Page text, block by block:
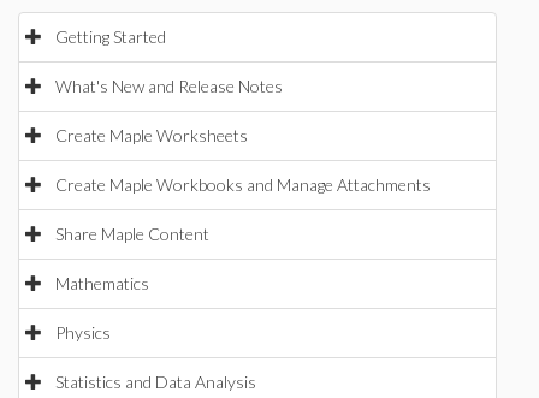
Getting Started
What's New and Release Notes
Create Maple Worksheets
Create Maple Workbooks and Manage Attachments
Share Maple Content
Mathematics
Physics
Statistics and Data Analysis